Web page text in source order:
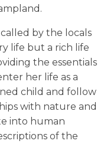
by the locals
life but a rich life
the essentials
her life as a
child and follow
with nature and
into human
of the